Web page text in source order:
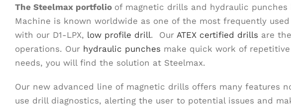
The Steelmax portfolio of magnetic drills and hydraulic
Machine is known worldwide as one of the most frequently
with our D1-LPX, low profile drill. Our ATEX certified drills are
operations. Our hydraulic punches make quick work of
needs, you will find the solution at Steelmax.
Our new advanced line of magnetic drills offers many features
use drill diagnostics, alerting the user to potential issues and